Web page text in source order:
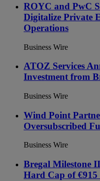
ROYC and PwC
Digitalize Private
Operations
Business Wire
ATOZ Services
Investment from
Business Wire
Wind Point
Oversubscribed
Business Wire
Bregal Milestone
Hard Cap of